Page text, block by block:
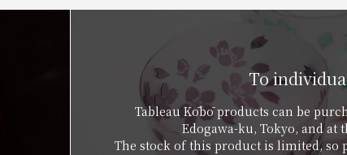
To
Tableau Kōbō products can be
Edogawa-ku, Tokyo, and at
The stock of this product is limited, so